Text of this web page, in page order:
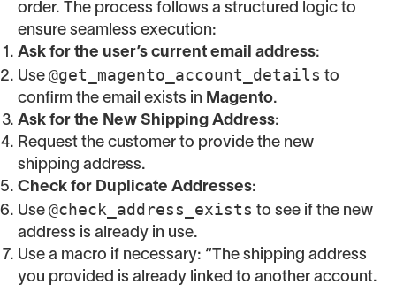
order. The process follows a structured logic to
ensure seamless execution:
Ask for the user’s current email address:
Use @get_magento_account_details to
confirm the email exists in Magento.
Ask for the New Shipping Address:
Request the customer to provide the new
shipping address.
Check for Duplicate Addresses:
Use @check_address_exists to see if the new
address is already in use.
Use a macro if necessary: “The shipping address
you provided is already linked to another account.